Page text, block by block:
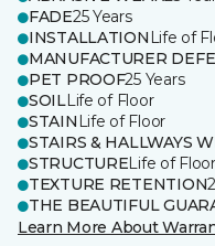
FADE25 Years
INSTALLATION Life of
MANUFACTURER
PET PROOF25 Years
SOILLife of Floor
STAIN Life of Floor
STAIRS & HALLWAYS
STRUCTURELife of Floor
TEXTURE RETENTION
THE BEAUTIFUL
Learn More About